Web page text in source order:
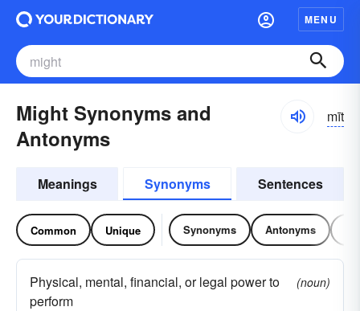
MENU
Might Synonyms and
Antonyms
mīt
Meanings Synonyms Sentences
Common Unique Synonyms Antonyms
Physical, mental, financial, or legal power to
perform
(noun)